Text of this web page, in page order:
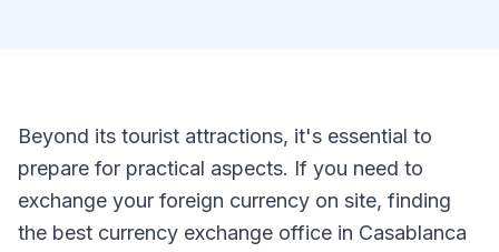
Beyond its tourist attractions, it's essential to
prepare for practical aspects. If you need to
exchange your foreign currency on site, finding
the best currency exchange office in Casablanca